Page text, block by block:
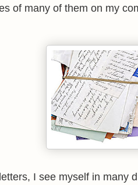
of many of them on my
I see myself in many